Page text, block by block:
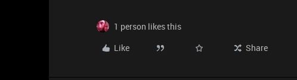
1 person likes this
Like
Share